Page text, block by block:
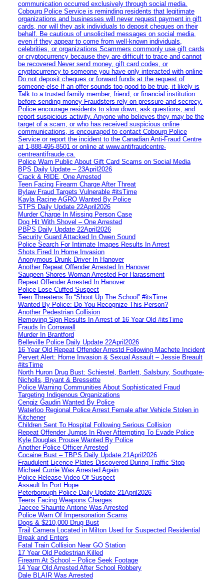
communication occurred exclusively through social media.
Cobourg Police Service is reminding residents that legitimate
organizations and businesses will never request payment in gift
cards, nor will they ask individuals to deposit cheques on their
behalf. Be cautious of unsolicited messages on social media,
even if they appear to come from well-known individuals,
celebrities, or organizations Scammers commonly use gift cards
or cryptocurrency because they are difficult to trace and cannot
be recovered Never send money, gift card codes, or
cryptocurrency to someone you have only interacted with online
Do not deposit cheques or forward funds at the request of
someone else If an offer sounds too good to be true, it likely is
Talk to a trusted family member, friend, or financial institution
before sending money Fraudsters rely on pressure and secrecy.
Police encourage residents to slow down, ask questions, and
report suspicious activity. Anyone who believes they may be the
target of a scam, or who has received suspicious online
communications, is encouraged to contact Cobourg Police
Service or report the incident to the Canadian Anti‑Fraud Centre
at 1‑888‑495‑8501 or online at www.antifraudcentre-
centreantifraude.ca.
Police Warn Public About Gift Card Scams on Social Media
BPS Daily Update – 23April2026
Crack & RIDE, One Arrested
Teen Facing Firearm Charge After Threat
Bylaw Fraud Targets Vulnerable #itsTime
Kayla Racine AGRO Wanted By Police
STPS Daily Update 22April2026
Murder Charge In Missing Person Case
Dog Hit With Shovel – One Arrested
PBPS Daily Update 22April2026
Security Guard Attacked In Owen Sound
Police Search For Intimate Images Results In Arrest
Shots Fired In Home Invasion
Anonymous Drunk Driver In Hanover
Another Repeat Offender Arrested In Hanover
Saugeen Shores Woman Arrested For Harassment
Repeat Offender Arrested In Hanover
Police Lose Cuffed Suspect
Teen Threatens To “Shoot Up The School” #itsTime
Wanted By Police: Do You Recognize This Person?
Another Pedestrian Collision
Removing Sign Results In Arrest of 16 Year Old #itsTime
Frauds In Cornawall
Murder In Brantford
Belleville Police Daily Update 22April2026
16 Year Old Repeat Offender Arrestd Following Machete Incident
Pervert Alert: Home Invasion & Sexual Assault – Jessie Breault
#itsTime
North Huron Drug Bust: Schiestel, Bartlett, Salsbury, Southgate-
Nicholls, Bryant & Bressette
Police Warning Communities About Sophisticated Fraud
Targeting Indigenous Organizations
Cengiz Gaudin Wanted By Police
Waterloo Regional Police Arrest Female after Vehicle Stolen in
Kitchener
Children Sent To Hospital Following Serious Collision
Repeat Offender Jumps In River Attempting To Evade Police
Kyle Douglas Prouse Wanted By Police
Another Police Officer Arrested
Cocaine Bust – TBPS Daily Update 21April2026
Fraudulent Licence Plates Discovered During Traffic Stop
Michael Currie Was Arrested Again
Police Release Video Of Suspect
Assault In Port Hope
Peterborough Police Daily Update 21April2026
Teens Facing Weapons Charges
Jaecee Shaunte Antone Was Arrested
Police Warn Of Impersonation Scams
Dogs & $210,000 Drug Bust
Trail Camera Located in Milton Used for Suspected Residential
Break and Enters
Fatal Train Collision Near GO Station
17 Year Old Pedestrian Killed
Firearm At School – Police Seek Footage
14 Year Old Arrested After School Robbery
Dale BLAIR Was Arrested